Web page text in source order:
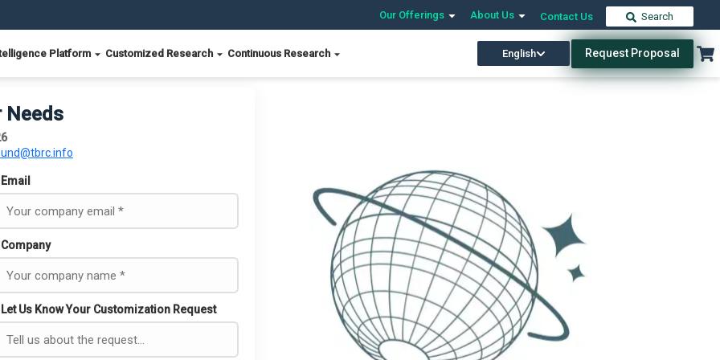
Our Offerings About Us Contact Us Search
Platform Customized Research Continuous Research English Request Proposal
Needs
Email
Company
Let Us Know Your Customization Request